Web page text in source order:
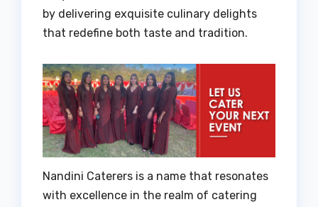
by delivering exquisite culinary delights
that redefine both taste and tradition.
Nandini Caterers is a name that resonates
with excellence in the realm of catering